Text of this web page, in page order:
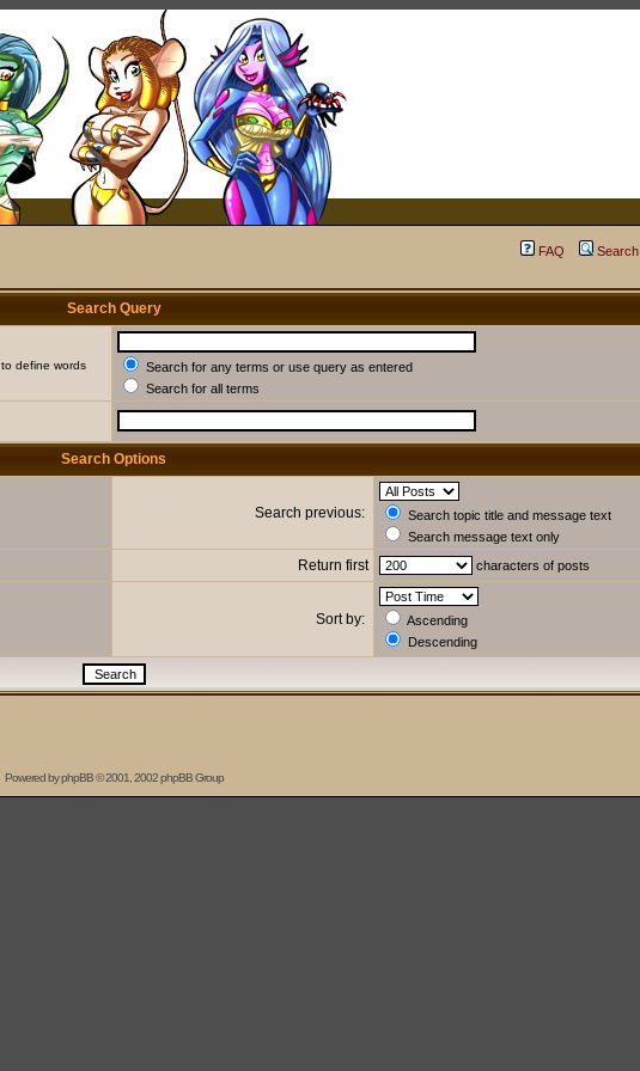
FAQ Search
Search Query
to define words
Search for any terms or use query as entered
Search for all terms
Search Options
Search previous:
Search topic title and message text
Search message text only
Return first characters of posts
Sort by:
Ascending
Descending
Powered byphpBB© 2001, 2002 phpBB Group